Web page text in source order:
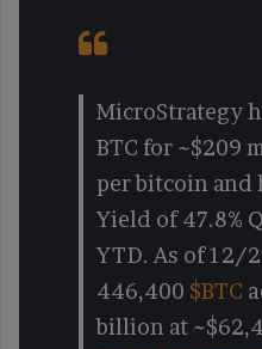
MicroStrategy
BTC for ~$209
per bitcoin and
Yield of 47.8%
YTD. As of 12/
446,400 $BTC
billion at